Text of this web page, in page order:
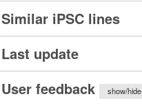
Similar iPSC lines
Last update
User feedback
show/hide